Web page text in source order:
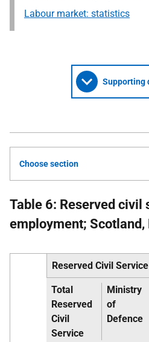
Labour market: statistics
Supporting
Choose section
Table 6: Reserved civil
employment; Scotland,
Reserved Civil Service
Total
Reserved
Civil
Service
Ministry
of
Defence